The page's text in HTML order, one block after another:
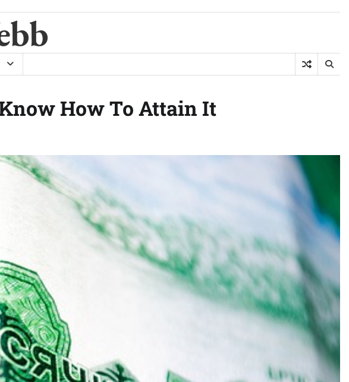
How To Attain It